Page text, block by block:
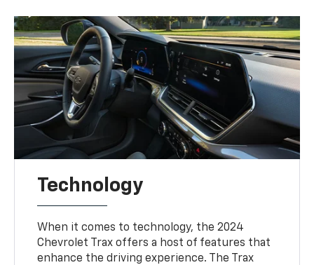
Technology
When it comes to technology, the 2024
Chevrolet Trax offers a host of features that
enhance the driving experience. The Trax